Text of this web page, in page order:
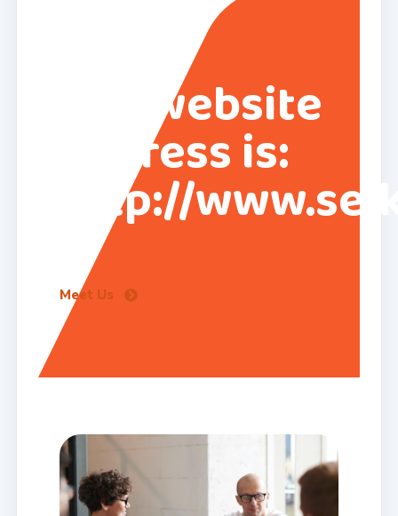
Our website
address is:
http://
Meet Us